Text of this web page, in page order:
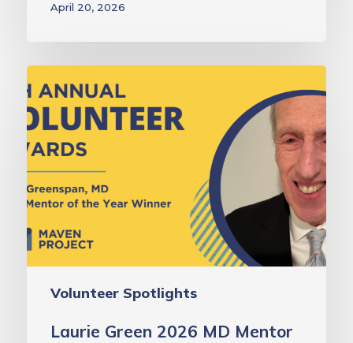
April 20, 2026
Volunteer Spotlights
Green
2026
MD
Mentor
Award:
Dr.
Peter
Laurie Green 2026 MD Mentor